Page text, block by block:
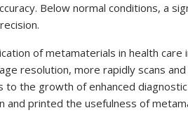
Below normal conditions, a
of metamaterials in health
resolution, more rapidly scans
to the growth of enhanced diagnostic
and printed the usefulness of